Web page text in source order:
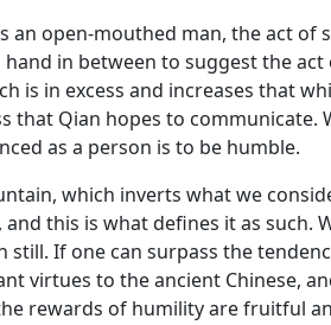
an open-mouthed man, the act
in between to suggest the
is in excess and increases that
that Qian hopes to communicate.
as a person is to be humble.
which inverts what we
this is what defines it as such.
still. If one can surpass the
virtues to the ancient Chinese,
rewards of humility are fruitful